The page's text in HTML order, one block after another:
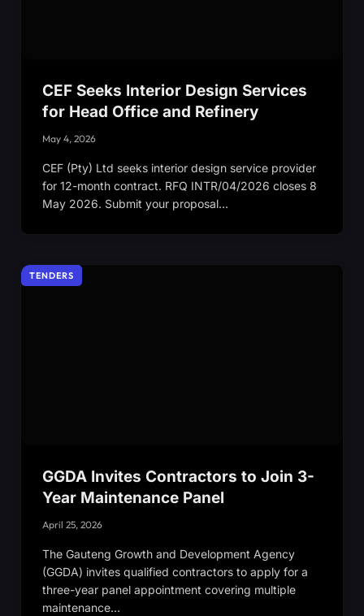
CEF Seeks Interior Design Services
for Head Office and Refinery
May 4, 2026
CEF (Pty) Ltd seeks interior design service provider
for 12-month contract. RFQ INTR/04/2026 closes 8
May 2026. Submit your proposal…
TENDERS
GGDA Invites Contractors to Join 3-
Year Maintenance Panel
April 25, 2026
The Gauteng Growth and Development Agency
(GGDA) invites qualified contractors to apply for a
three-year panel appointment covering multiple
maintenance…